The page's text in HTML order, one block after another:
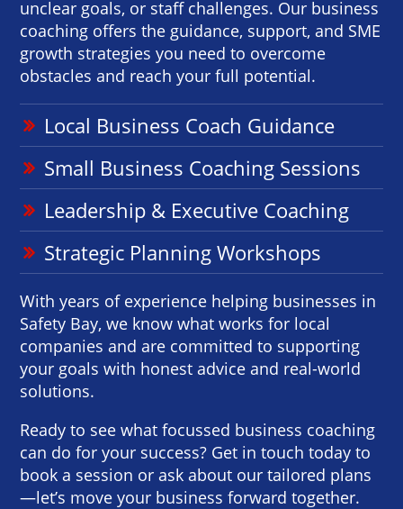
unclear goals, or staff challenges. Our business
coaching offers the guidance, support, and SME
growth strategies you need to overcome
obstacles and reach your full potential.
Local Business Coach Guidance
Small Business Coaching Sessions
Leadership & Executive Coaching
Strategic Planning Workshops
With years of experience helping businesses in
Safety Bay, we know what works for local
companies and are committed to supporting
your goals with honest advice and real-world
solutions.
Ready to see what focussed business coaching
can do for your success? Get in touch today to
book a session or ask about our tailored plans
—let’s move your business forward together.